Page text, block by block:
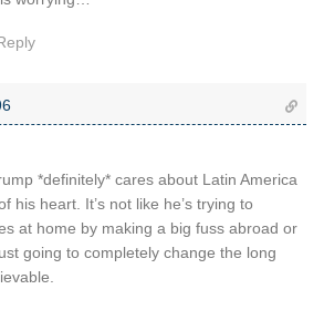
*definitely* cares about Latin America
his heart. It’s not like he’s trying to
at home by making a big fuss abroad or
going to completely change the long